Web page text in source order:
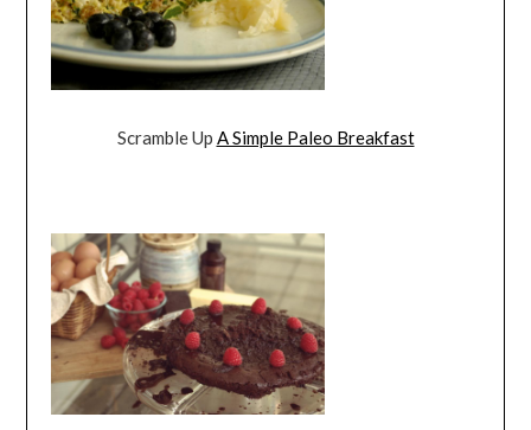
Scramble Up A Simple Paleo Breakfast